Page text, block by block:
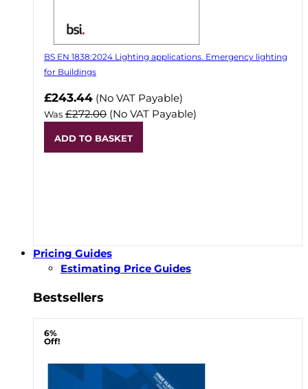
BS EN 1838:2024 Lighting applications. Emergency lighting
for Buildings
Now
£243.44 (No VAT Payable)
Was £272.00 (No VAT Payable)
ADD TO BASKET
Pricing Guides
Estimating Price Guides
Bestsellers
6%
Off!